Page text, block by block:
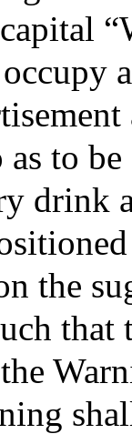
as to
drink
the